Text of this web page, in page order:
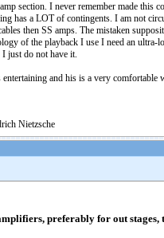
section. I never remember made this
a LOT of contingents. I am not
then SS amps. The mistaken
of the playback I use I need an
just do not have it.
and his is a very
Nietzsche
preferably for out